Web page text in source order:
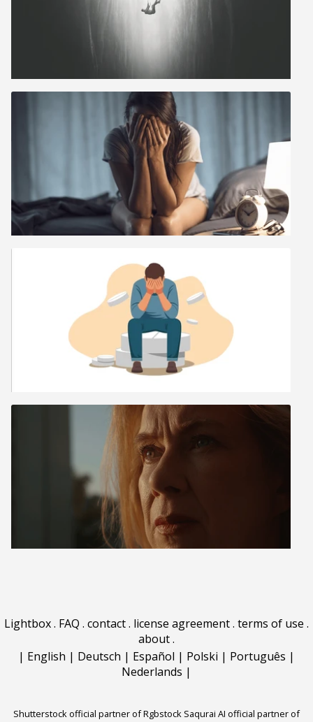
Lightbox. FAQ . contact. license agreement. terms of use .
about.
| English | Deutsch | Español | Polski | Português |
Nederlands |
Shutterstock official partner of Rgbstock Saqurai AI official partner of